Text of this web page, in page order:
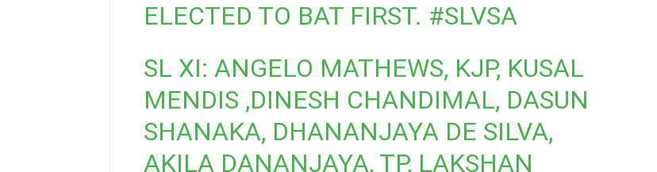
ELECTED TO BAT FIRST. #SLVSA
SL XI: ANGELO MATHEWS, KJP, KUSAL
MENDIS ,DINESH CHANDIMAL, DASUN
SHANAKA, DHANANJAYA DE SILVA,
AKILA DANANJAYA, TP, LAKSHAN